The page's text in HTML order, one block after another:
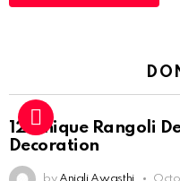
12 Unique Rangoli
Decoration
by Anjali Awasthi